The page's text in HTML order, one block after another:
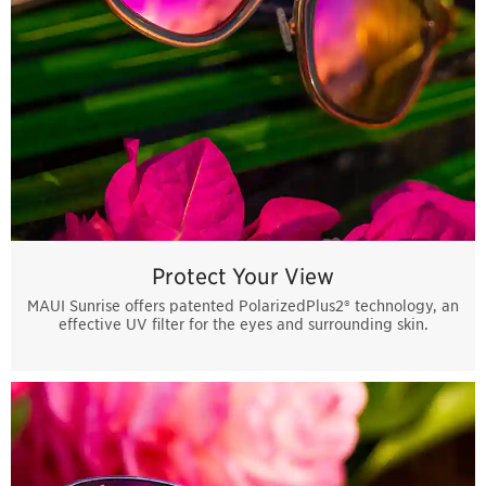
Protect Your View
MAUI Sunrise offers patented PolarizedPlus2® technology, an
effective UV filter for the eyes and surrounding skin.